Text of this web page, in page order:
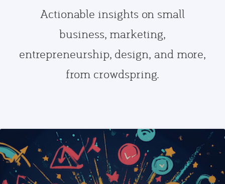
Actionable insights on small
business, marketing,
entrepreneurship, design, and more,
from crowdspring.